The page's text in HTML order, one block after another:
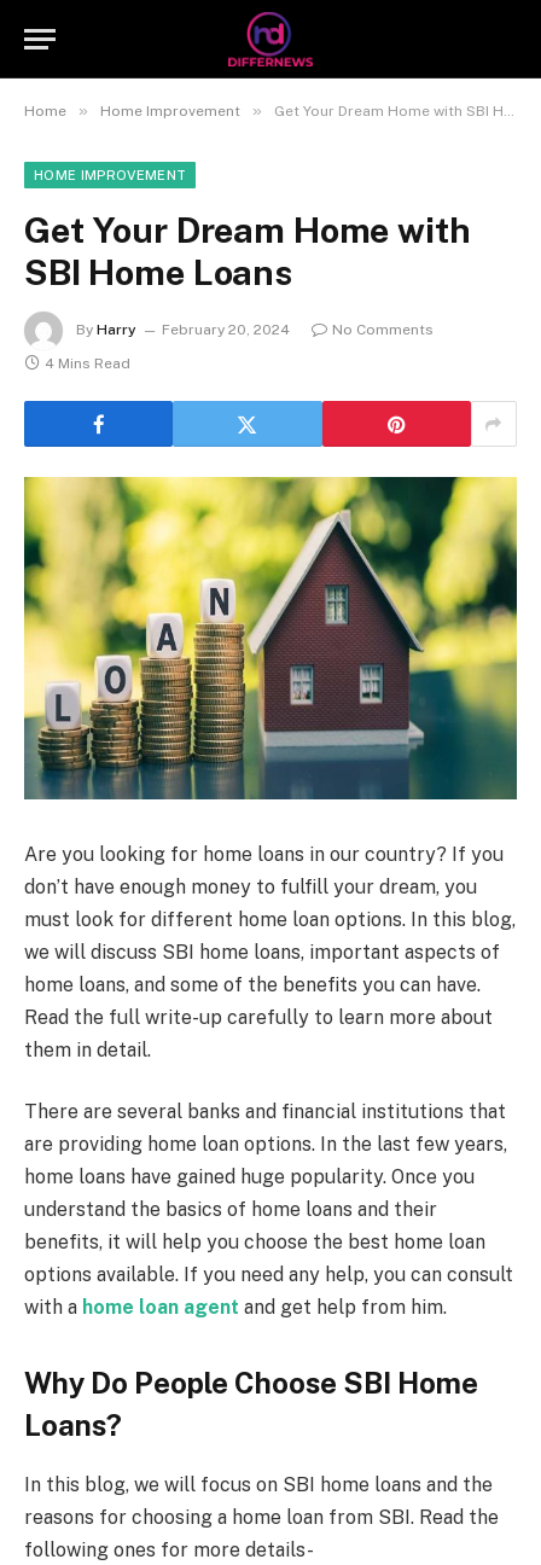
Home » Home Improvement » Get Your Dream Home with SBI Home Loans
HOME IMPROVEMENT
Get Your Dream Home with
SBI Home Loans
By Harry February 20, 2024
No Comments
4 Mins Read
Are you looking for home loans in our country? If you
don’t have enough money to fulfill your dream, you
must look for different home loan options. In this blog,
we will discuss SBI home loans, important aspects of
home loans, and some of the benefits you can have.
Read the full write-up carefully to learn more about
them in detail.
There are several banks and financial institutions that
are providing home loan options. In the last few years,
home loans have gained huge popularity. Once you
understand the basics of home loans and their
benefits, it will help you choose the best home loan
options available. If you need any help, you can consult
with a home loan agent and get help from him.
Why Do People Choose SBI Home
Loans?
In this blog, we will focus on SBI home loans and the
reasons for choosing a home loan from SBI. Read the
following ones for more details-